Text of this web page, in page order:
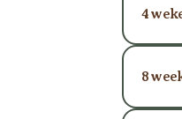
4
8